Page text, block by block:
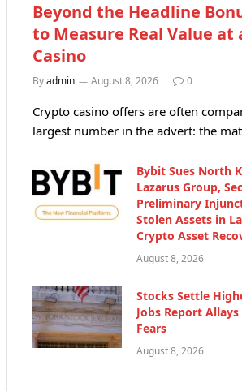
Beyond the Headline
to Measure Real Value at
Casino
Byadmin August 8, 2026 0
Crypto casino offers are often
largest number in the advert: the
Bybit Sues North
Lazarus Group,
Preliminary
Stolen Assets in
Crypto Asset
August 8, 2026
Stocks Settle
Jobs Report
Fears
August 8, 2026